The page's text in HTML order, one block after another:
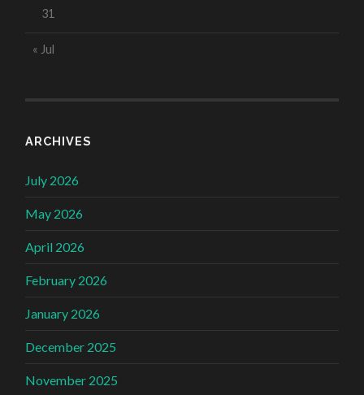
31
« Jul
ARCHIVES
July 2026
May 2026
April 2026
February 2026
January 2026
December 2025
November 2025